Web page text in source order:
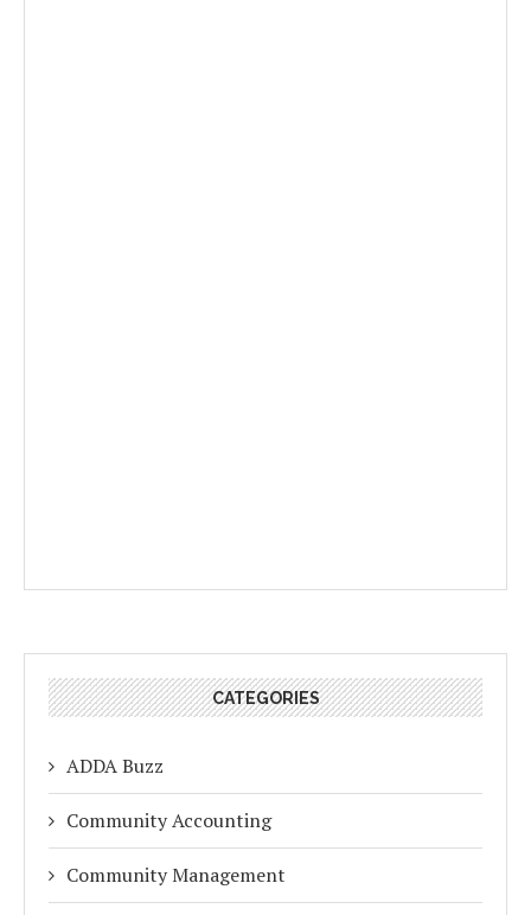
CATEGORIES
ADDA Buzz
Community Accounting
Community Management